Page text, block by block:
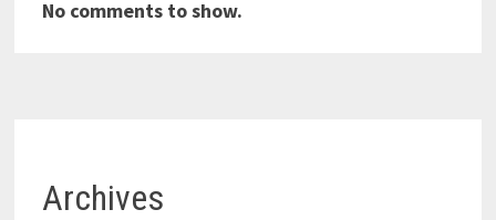
No comments to show.
Archives